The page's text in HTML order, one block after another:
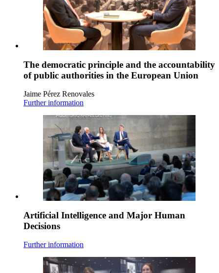
The democratic principle and the accountability
of public authorities in the European Union
Jaime Pérez Renovales
Further information
Artificial Intelligence and Major Human
Decisions
Further information